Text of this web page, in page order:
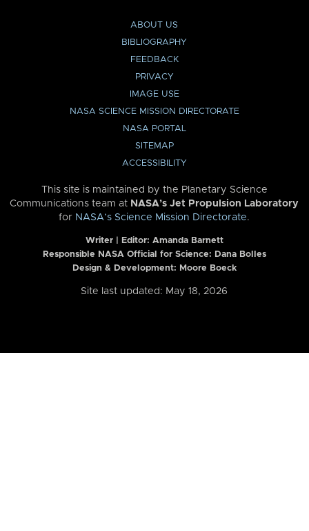
ABOUT US
BIBLIOGRAPHY
FEEDBACK
PRIVACY
IMAGE USE
NASA SCIENCE MISSION DIRECTORATE
NASA PORTAL
SITEMAP
ACCESSIBILITY
This site is maintained by the Planetary Science
Communications team at NASA’s Jet Propulsion Laboratory
for NASA’s Science Mission Directorate.
Writer | Editor: Amanda Barnett
Responsible NASA Official for Science: Dana Bolles
Design & Development: Moore Boeck
Site last updated: May 18, 2026